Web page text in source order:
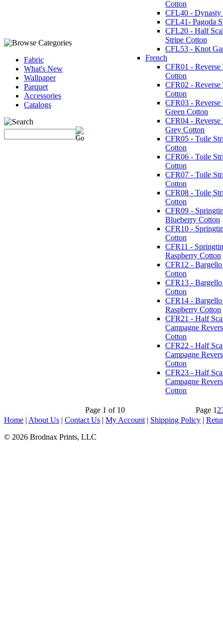
Fabric
What's New
Wallpaper
Parquet
Accessories
Catalogs
Cotton
CFL40 - Dynasty
CFL41- Pagoda
CFL20 - Half
Stripe Cotton
CFL53 - Knot
French
CFR01 -
Cotton
CFR02 -
Cotton
CFR03 - Reverse
Green Cotton
CFR04 - Reverse
Grey Cotton
CFR05 - Toile
Cotton
CFR06 - Toile
Cotton
CFR07 - Toile
Cotton
CFR08 - Toile
Cotton
CFR09 -
Blueberry Cotton
CFR10 -
Cotton
CFR11 -
Raspberry Cotton
CFR12 -
Cotton
CFR13 - Bargello
Cotton
CFR14 -
Raspberry Cotton
CFR21 - Half
Campagne
Cotton
CFR22 - Half
Campagne
Cotton
CFR23 - Half
Campagne
Cotton
Page 1 of 10 Page 1 2
Home | About Us | Contact Us | My Account | Shipping Policy |
© 2026 Brodnax Prints, LLC